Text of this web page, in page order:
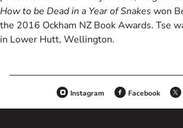
How to be Dead in a Year of Snakes won
the 2016 Ockham NZ Book Awards. Tse
in Lower Hutt, Wellington.
Instagram Facebook